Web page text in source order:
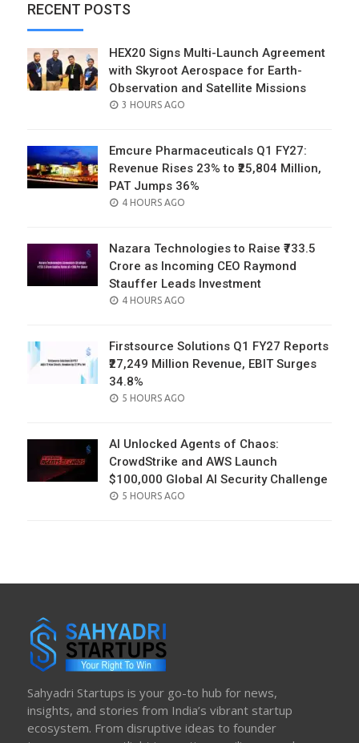
RECENT POSTS
HEX20 Signs Multi-Launch Agreement
with Skyroot Aerospace for Earth-
Observation and Satellite Missions
POSTED
3 HOURS AGO
Emcure Pharmaceuticals Q1 FY27:
Revenue Rises 23% to ₹25,804 Million,
PAT Jumps 36%
POSTED
4 HOURS AGO
Nazara Technologies to Raise ₹733.5
Crore as Incoming CEO Raymond
Stauffer Leads Investment
POSTED
4 HOURS AGO
Firstsource Solutions Q1 FY27 Reports
₹27,249 Million Revenue, EBIT Surges
34.8%
POSTED
5 HOURS AGO
AI Unlocked Agents of Chaos:
CrowdStrike and AWS Launch
$100,000 Global AI Security Challenge
POSTED
5 HOURS AGO
Sahyadri Startups is your go-to hub for news,
insights, and stories from India’s vibrant startup
ecosystem. From disruptive ideas to founder